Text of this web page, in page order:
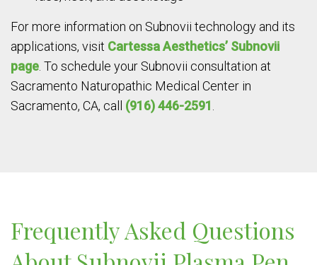
For more information on Subnovii technology and its
applications, visit Cartessa Aesthetics’ Subnovii
page . To schedule your Subnovii consultation at
Sacramento Naturopathic Medical Center in
Sacramento, CA, call (916) 446-2591
Frequently Asked Questions